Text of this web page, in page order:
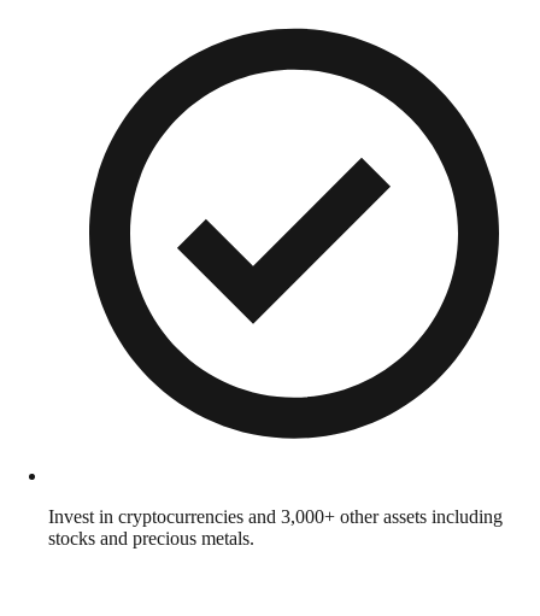
Invest in cryptocurrencies and 3,000+ other assets including
stocks and precious metals.